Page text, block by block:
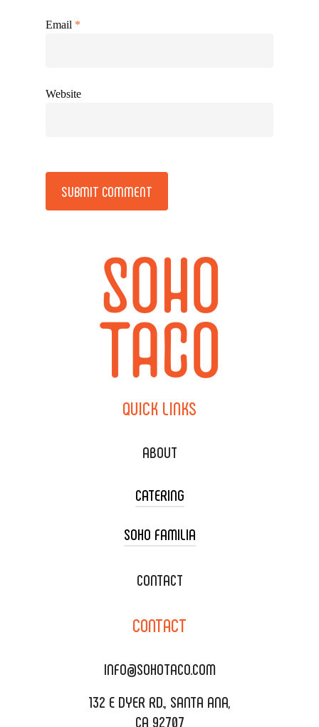
Email *
Website
QUICK LINKS
ABOUT
CATERING
TACO CART CATERING
WEDDING CATERING
DELIVERY & TO GO
CATERING MENU
REQUEST QUOTE
SOHO FAMILIA
XOXOPOP
SALA EVENT SPACE
CONTACT
CONTACT
INFO@SOHOTACO.COM
132 E DYER RD., SANTA ANA,
CA 92707